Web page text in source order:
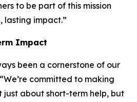
to be part of this mission
lasting impact.”
Impact
been a cornerstone of our
committed to making
just about short-term help, but